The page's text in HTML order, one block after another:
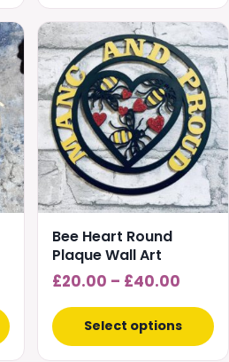
Bee Heart Round
Plaque Wall Art
£20.00 – £40.00
Select options
This
product
has
multiple
variants.
The
options
may
be
chosen
on
the
page